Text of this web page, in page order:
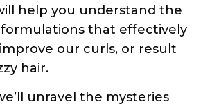
the hair.
listed as the first ingredient,
likely to have a thick,
texture, which can make it
apply evenly. However, it’s